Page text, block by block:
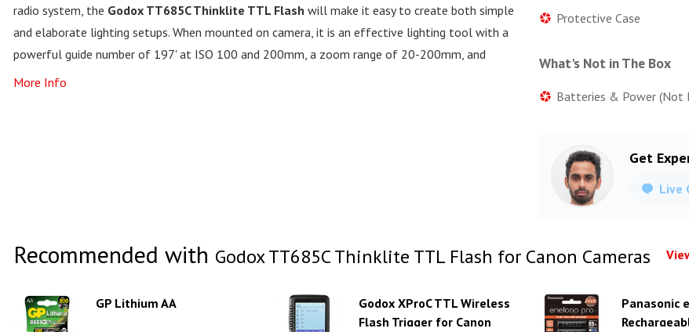
radio system, the Godox TT685C Thinklite TTL Flash will make it easy to create both simple
and elaborate lighting setups. When mounted on camera, it is an effective lighting tool with a
powerful guide number of 197' at ISO 100 and 200mm, a zoom range of 20-200mm, and
More Info
Protective Case
What's Not in The Box
Batteries & Power (Not
Get
Live
Recommended with Godox TT685C Thinklite TTL Flash for Canon Cameras
GP Lithium AA
Godox XProC TTL Wireless
Flash Trigger for Canon
Panasonic